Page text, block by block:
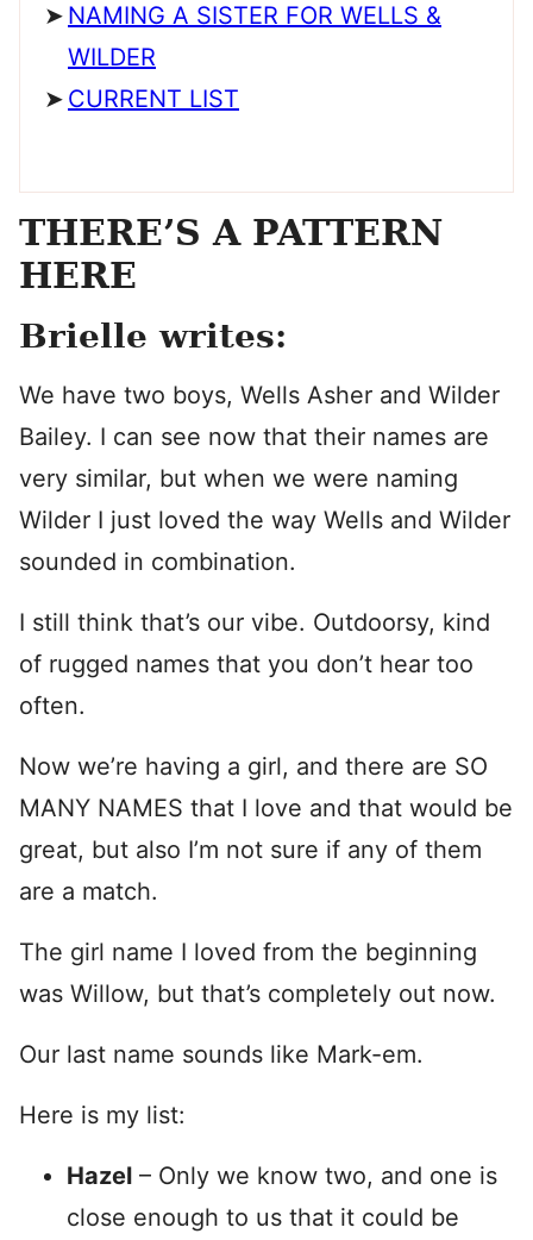
NAMING A SISTER FOR WELLS &
WILDER
CURRENT LIST
THERE’S A PATTERN
HERE
Brielle writes:
We have two boys, Wells Asher and Wilder
Bailey. I can see now that their names are
very similar, but when we were naming
Wilder I just loved the way Wells and Wilder
sounded in combination.
I still think that’s our vibe. Outdoorsy, kind
of rugged names that you don’t hear too
often.
Now we’re having a girl, and there are SO
MANY NAMES that I love and that would be
great, but also I’m not sure if any of them
are a match.
The girl name I loved from the beginning
was Willow, but that’s completely out now.
Our last name sounds like Mark-em.
Here is my list:
Hazel – Only we know two, and one is
close enough to us that it could be